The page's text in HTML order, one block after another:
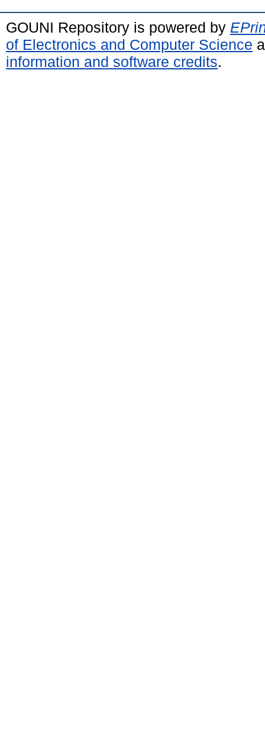
GOUNI Repository is powered by
of Electronics and Computer Science
information and software credits.